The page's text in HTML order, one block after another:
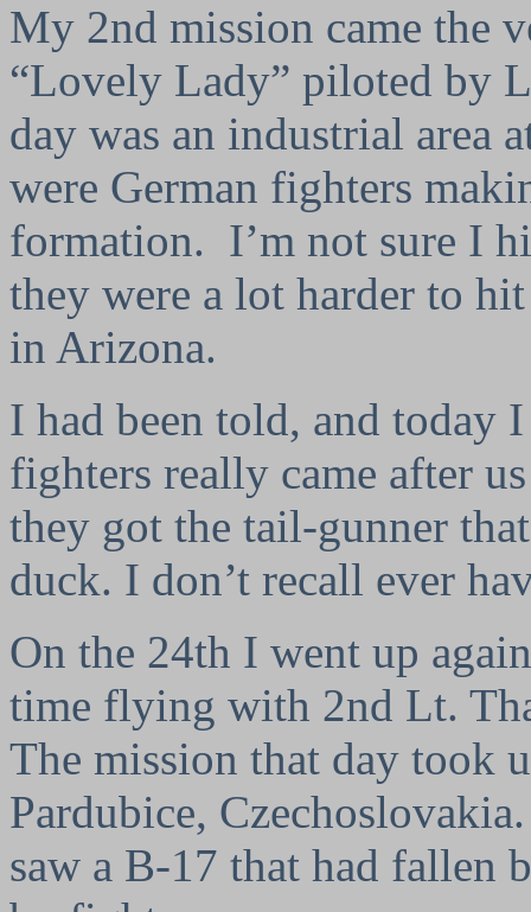
My 2nd mission came the
“Lovely Lady” piloted by
day was an industrial area
were German fighters
formation. I’m not sure I
they were a lot harder to
in Arizona.
I had been told, and today
fighters really came after
they got the tail-gunner
duck. I don’t recall ever
On the 24th I went up
time flying with 2nd Lt.
The mission that day took
Pardubice,
saw a B-17 that had fallen